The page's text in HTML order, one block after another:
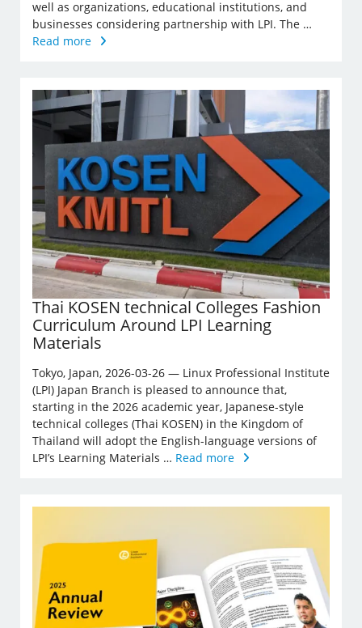
well as organizations, educational institutions, and
businesses considering partnership with LPI. The …
Read more
Thai KOSEN technical Colleges Fashion
Curriculum Around LPI Learning
Materials
Tokyo, Japan, 2026-03-26 — Linux Professional Institute
(LPI) Japan Branch is pleased to announce that,
starting in the 2026 academic year, Japanese-style
technical colleges (Thai KOSEN) in the Kingdom of
Thailand will adopt the English-language versions of
LPI’s Learning Materials … Read more